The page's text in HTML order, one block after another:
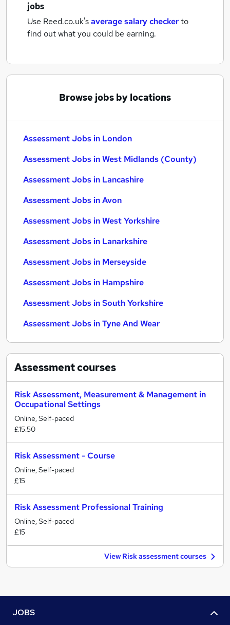
jobs
Use Reed.co.uk'saverage salary checkerto
find out what you could be earning.
Browse jobs by locations
Assessment Jobs in London
Assessment Jobs in West Midlands (County)
Assessment Jobs in Lancashire
Assessment Jobs in Avon
Assessment Jobs in West Yorkshire
Assessment Jobs in Lanarkshire
Assessment Jobs in Merseyside
Assessment Jobs in Hampshire
Assessment Jobs in South Yorkshire
Assessment Jobs in Tyne And Wear
Assessmentcourses
Risk Assessment, Measurement & Management in
Occupational Settings
Online, Self-paced
£15.50
Risk Assessment - Course
Online, Self-paced
£15
Risk Assessment Professional Training
Online, Self-paced
£15
View Risk assessment courses
JOBS